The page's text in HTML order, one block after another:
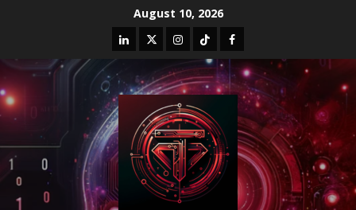
August 10, 2026